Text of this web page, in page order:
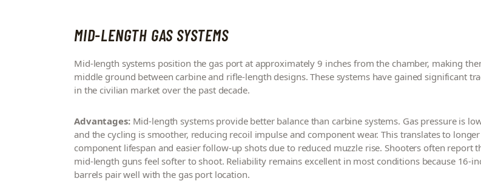
MID-LENGTH GAS SYSTEMS
Mid-length systems position the gas port at approximately 9 inches from the chamber, making
middle ground between carbine and rifle-length designs. These systems have gained significant
in the civilian market over the past decade.
Advantages:Mid-length systems provide better balance than carbine systems. Gas pressure is
and the cycling is smoother, reducing recoil impulse and component wear. This translates to longer
component lifespan and easier follow-up shots due to reduced muzzle rise. Shooters often report
mid-length guns feel softer to shoot. Reliability remains excellent in most conditions because 16-
barrels pair well with the gas port location.